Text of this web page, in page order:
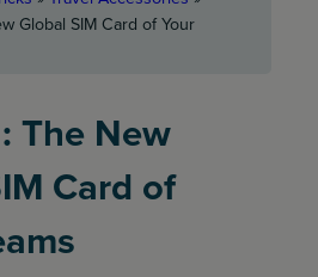
Global SIM Card of Your
The New
Card of